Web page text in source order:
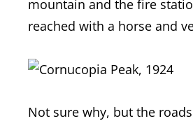
mountain and the fire
reached with a horse and
Not sure why, but the